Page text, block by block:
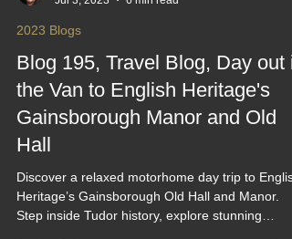
Jul 3, 2023
2023 Blogs
Blog 195, Travel Blog, Day out
the Van to English Heritage's
Gainsborough Manor and Old
Hall
Discover a relaxed motorhome day trip to